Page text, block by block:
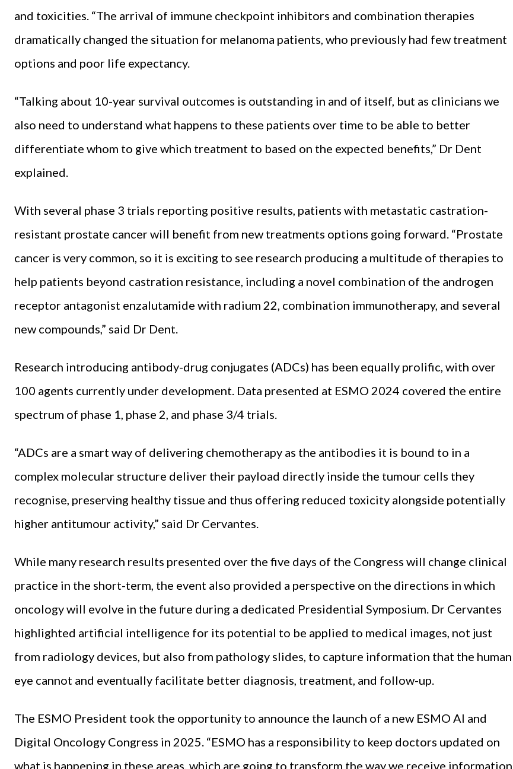
and toxicities. “The arrival of immune checkpoint inhibitors and combination therapies
dramatically changed the situation for melanoma patients, who previously had few treatment
options and poor life expectancy.
“Talking about 10-year survival outcomes is outstanding in and of itself, but as clinicians we
also need to understand what happens to these patients over time to be able to better
differentiate whom to give which treatment to based on the expected benefits,” Dr Dent
explained.
With several phase 3 trials reporting positive results, patients with metastatic castration-
resistant prostate cancer will benefit from new treatments options going forward. “Prostate
cancer is very common, so it is exciting to see research producing a multitude of therapies to
help patients beyond castration resistance, including a novel combination of the androgen
receptor antagonist enzalutamide with radium 22, combination immunotherapy, and several
new compounds,” said Dr Dent.
Research introducing antibody-drug conjugates (ADCs) has been equally prolific, with over
100 agents currently under development. Data presented at ESMO 2024 covered the entire
spectrum of phase 1, phase 2, and phase 3/4 trials.
“ADCs are a smart way of delivering chemotherapy as the antibodies it is bound to in a
complex molecular structure deliver their payload directly inside the tumour cells they
recognise, preserving healthy tissue and thus offering reduced toxicity alongside potentially
higher antitumour activity,” said Dr Cervantes.
While many research results presented over the five days of the Congress will change clinical
practice in the short-term, the event also provided a perspective on the directions in which
oncology will evolve in the future during a dedicated Presidential Symposium. Dr Cervantes
highlighted artificial intelligence for its potential to be applied to medical images, not just
from radiology devices, but also from pathology slides, to capture information that the human
eye cannot and eventually facilitate better diagnosis, treatment, and follow-up.
The ESMO President took the opportunity to announce the launch of a new ESMO AI and
Digital Oncology Congress in 2025. “ESMO has a responsibility to keep doctors updated on
what is happening in these areas, which are going to transform the way we receive information